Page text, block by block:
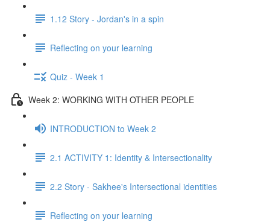
1.12 Story - Jordan's in a spin
Reflecting on your learning
Quiz - Week 1
Week 2: WORKING WITH OTHER PEOPLE
INTRODUCTION to Week 2
2.1 ACTIVITY 1: Identity & Intersectionality
2.2 Story - Sakhee's Intersectional identities
Reflecting on your learning